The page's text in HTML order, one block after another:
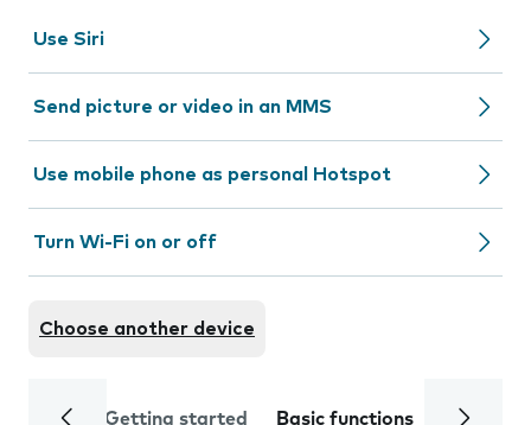
Use Siri
Send picture or video in an MMS
Use mobile phone as personal Hotspot
Turn Wi-Fi on or off
Choose another device
Getting started Basic functions Calls